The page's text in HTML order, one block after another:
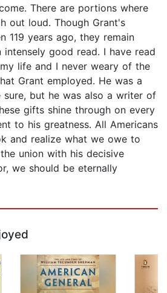
There are portions where
out loud. Though Grant's
119 years ago, they remain
good read. I have read
life and I never weary of the
Grant employed. He was a
but he was also a writer of
gifts shine through on every
to his greatness. All Americans
and realize what we owe to
union with his decisive
we should be eternally